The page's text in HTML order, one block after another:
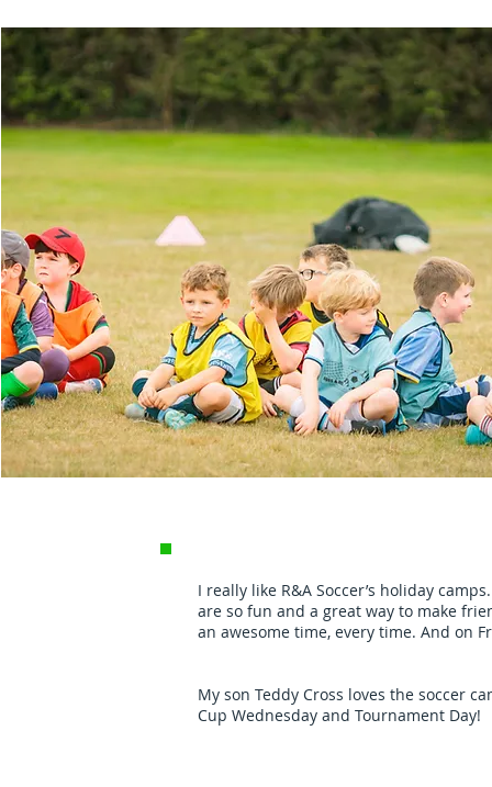
I really like R&A Soccer’s holiday
are so fun and a great way to make
an awesome time, every time. And on
My son Teddy Cross loves the soccer
Cup Wednesday and Tournament Day!